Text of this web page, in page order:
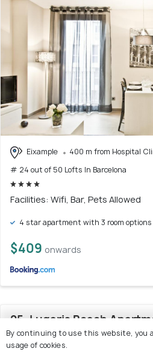
Eixample
400 m from Hospital
# 24 out of 50 Lofts In Barcelona
Facilities: Wifi, Bar, Pets Allowed
4 star apartment with 3 room options
$409 onwards
25. Lugaris Beach
By continuing to use this website, you
usage of cookies.